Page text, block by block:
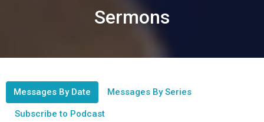
Sermons
Messages By Date Messages By Series
Subscribe to Podcast